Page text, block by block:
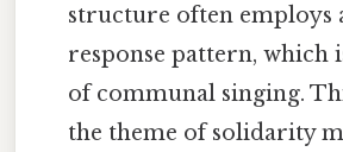
structure often employs
response pattern, which
of communal singing.
the theme of solidarity